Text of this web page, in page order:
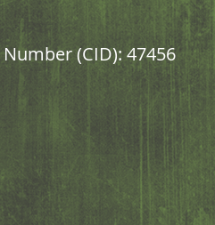
(CID): 47456